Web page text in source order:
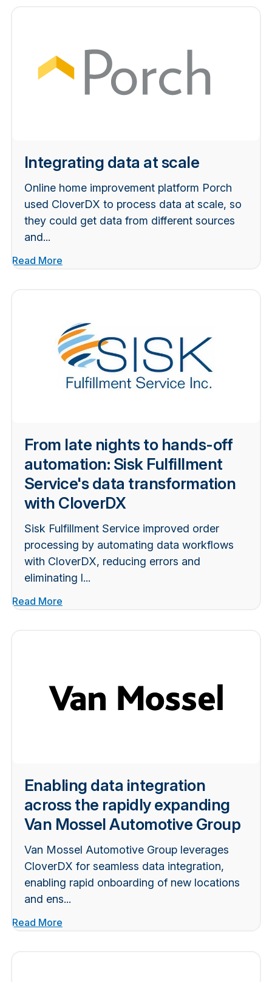
Integrating data at scale
Online home improvement platform Porch
used CloverDX to process data at scale, so
they could get data from different sources
and...
Read More
From late nights to hands-off
automation: Sisk Fulfillment
Service's data transformation
with CloverDX
Sisk Fulfillment Service improved order
processing by automating data workflows
with CloverDX, reducing errors and
eliminating l...
Read More
Enabling data integration
across the rapidly expanding
Van Mossel Automotive Group
Van Mossel Automotive Group leverages
CloverDX for seamless data integration,
enabling rapid onboarding of new locations
and ens...
Read More